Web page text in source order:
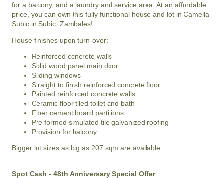
for a balcony, and a laundry and service area. At an affordable
price, you can own this fully functional house and lot in Camella
Subic in Subic, Zambales!
House finishes upon turn-over:
Reinforced concrete walls
Solid wood panel main door
Sliding windows
Straight to finish reinforced concrete floor
Painted reinforced concrete walls
Ceramic floor tiled toilet and bath
Fiber cement board partitions
Pre formed simulated tile galvanized roofing
Provision for balcony
Bigger lot sizes as big as 207 sqm are available.
Spot Cash - 48th Anniversary Special Offer